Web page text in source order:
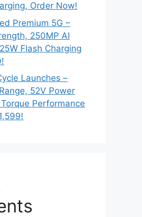
Order Now!
Premium 5G –
250MP AI
Flash Charging
Launches –
52V Power
Performance